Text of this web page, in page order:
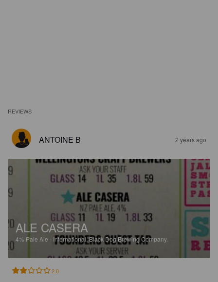
REVIEWS
ANTOINE B 2 years ago
ALE CASERA
4% Pale Ale - International.Black Dog Brewing Company.
2.0